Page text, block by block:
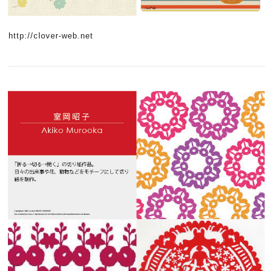
http://clover-web.net